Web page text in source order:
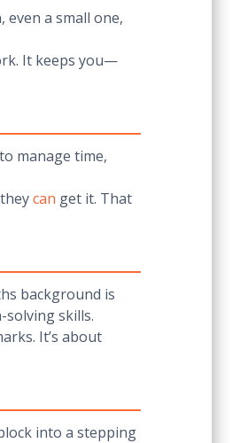
a small one,
It keeps you—
manage time,
can get it. That
background is
skills.
It’s about
into a stepping